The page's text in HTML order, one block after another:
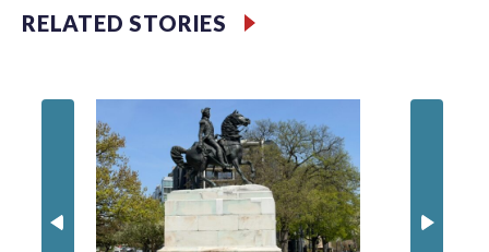
See live results as they come in.
RELATED STORIES